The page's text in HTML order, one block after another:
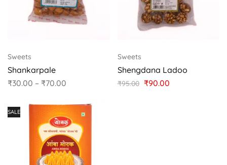
Sweets
Shankarpale
₹30.00 – ₹70.00
Sweets
Shengdana Ladoo
₹95.00 ₹90.00
SALE